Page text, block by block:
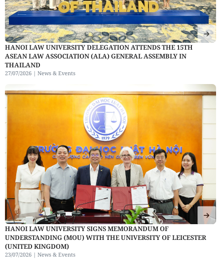
HANOI LAW UNIVERSITY DELEGATION ATTENDS THE 15TH
ASEAN LAW ASSOCIATION (ALA) GENERAL ASSEMBLY IN
THAILAND
27/07/2026 | News & Events
HANOI LAW UNIVERSITY SIGNS MEMORANDUM OF
UNDERSTANDING (MOU) WITH THE UNIVERSITY OF LEICESTER
(UNITED KINGDOM)
23/07/2026 | News & Events